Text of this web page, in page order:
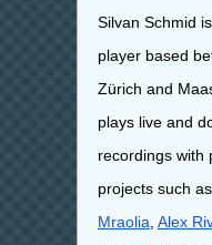
Silvan Schmid
player based
Zürich and
plays live and
recordings with
projects such as
Mraolia, Alex